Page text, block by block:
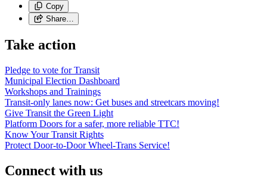
Copy
Share…
Take action
Pledge to vote for Transit
Municipal Election Dashboard
Workshops and Trainings
Transit-only lanes now: Get buses and streetcars moving!
Give Transit the Green Light
Platform Doors for a safer, more reliable TTC!
Know Your Transit Rights
Protect Door-to-Door Wheel-Trans Service!
Connect with us